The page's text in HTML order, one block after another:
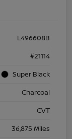
L496608B
#21114
Super Black
Charcoal
CVT
36,875 Miles